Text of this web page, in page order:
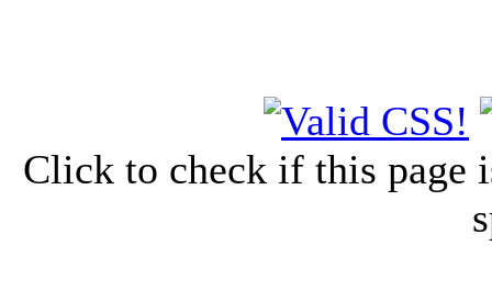
Click to check if this page